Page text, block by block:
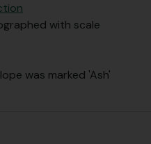
with scale
was marked 'Ash'